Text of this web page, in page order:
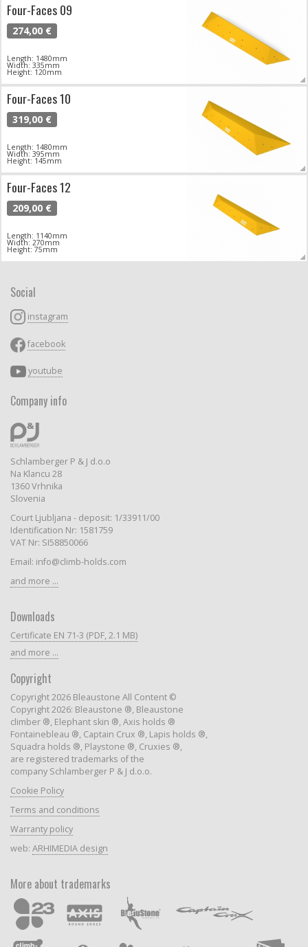
Four-Faces 09
274,00 €
Length: 1480mm
Width: 335mm
Height: 120mm
Four-Faces 10
319,00 €
Length: 1480mm
Width: 395mm
Height: 145mm
Four-Faces 12
209,00 €
Length: 1140mm
Width: 270mm
Height: 75mm
Social
instagram
facebook
youtube
Company info
Schlamberger P & J d.o.o
Na Klancu 28
1360 Vrhnika
Slovenia
Court Ljubljana - deposit: 1/33911/00
Identification Nr: 1581759
VAT Nr: SI58850066
Email: info@climb-holds.com
and more ...
Downloads
Certificate EN 71-3 (PDF, 2.1 MB)
and more ...
Copyright
Copyright 2026 Bleaustone All Content ©
Copyright 2026: Bleaustone ®, Bleaustone
climber ®, Elephant skin ®, Axis holds ®
Fontainebleau ®, Captain Crux ®, Lapis holds ®,
Squadra holds ®, Playstone ®, Cruxies ®,
are registered trademarks of the
company Schlamberger P & J d.o.o.
Cookie Policy
Terms and conditions
Warranty policy
web: ARHIMEDIA design
More about trademarks